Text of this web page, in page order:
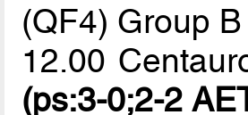
(QF4) Group
12.00
(ps:3-0;2-2